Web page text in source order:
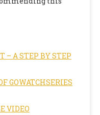
– A STEP BY STEP
GOWATCHSERIES
VIDEO